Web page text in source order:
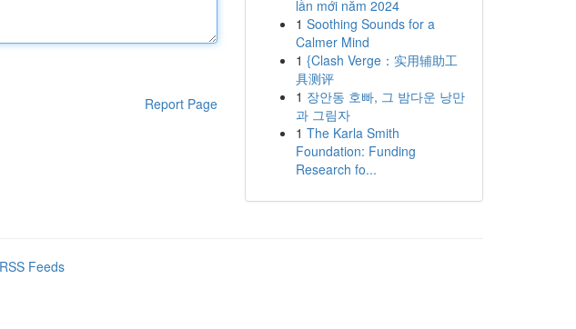
Report Page
lần mới năm 2024
1 Soothing Sounds for a
Calmer Mind
1 {Clash Verge：实用辅助工
具测评
1 장안동 호빠, 그 밤다운 낭만
과 그림자
1 The Karla Smith
Foundation: Funding
Research fo...
Feeds